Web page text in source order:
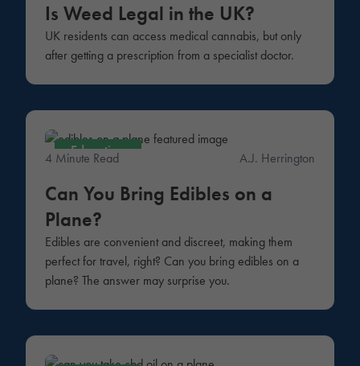
Is Weed Legal in the UK?
UK residents can access medical cannabis, but only
after getting a prescription from a specialist doctor.
Education
4 Minute Read A.J. Herrington
Can You Bring Edibles on a
Plane?
Edibles are convenient and discreet, making them
perfect for travel, right? Can you bring edibles on a
plane? The answer may surprise you.